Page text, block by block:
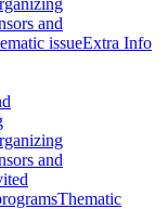
and
issueExtra Info
and
Thematic